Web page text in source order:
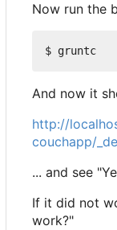
Now run the
And now it
http://
couchapp/
... and see
If it did not
work?"